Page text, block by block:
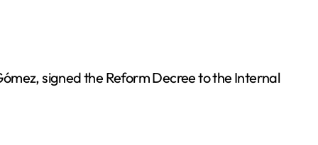
signed the Reform Decree to the Internal